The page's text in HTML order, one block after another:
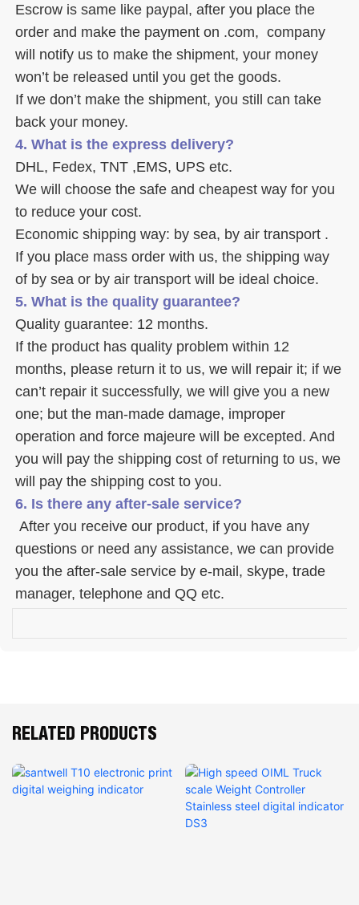
Escrow is same like paypal, after you place the
order and make the payment on .com,  company
will notify us to make the shipment, your money
won’t be released until you get the goods.
If we don’t make the shipment, you still can take
back your money.
4. What is the express delivery?
DHL, Fedex, TNT ,EMS, UPS etc.
We will choose the safe and cheapest way for you
to reduce your cost.
Economic shipping way: by sea, by air transport .
If you place mass order with us, the shipping way
of by sea or by air transport will be ideal choice.
5. What is the quality guarantee?
Quality guarantee: 12 months.
If the product has quality problem within 12
months, please return it to us, we will repair it; if we
can’t repair it successfully, we will give you a new
one; but the man-made damage, improper
operation and force majeure will be excepted. And
you will pay the shipping cost of returning to us, we
will pay the shipping cost to you.
6. Is there any after-sale service?
questions or need any assistance, we can provide
you the after-sale service by e-mail, skype, trade
manager, telephone and QQ etc.
RELATED PRODUCTS